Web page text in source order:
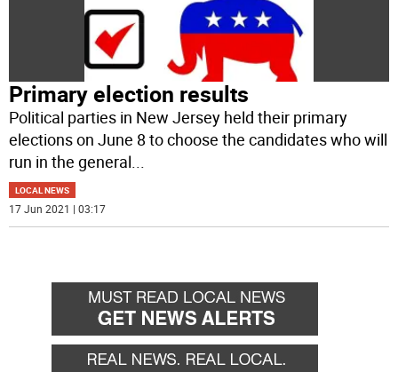
Primary election results
Political parties in New Jersey held their primary
elections on June 8 to choose the candidates who will
run in the general...
LOCAL NEWS
17 Jun 2021 | 03:17